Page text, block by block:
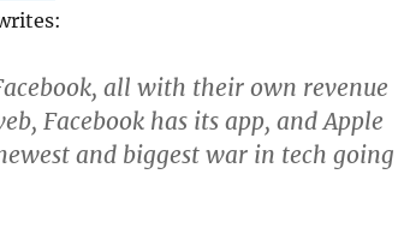
all with their own revenue
Facebook has its app, and Apple
and biggest war in tech going